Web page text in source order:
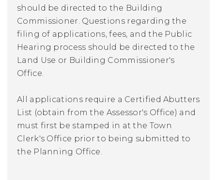
should be directed to the Building
Commissioner. Questions regarding the
filing of applications, fees, and the Public
Hearing process should be directed to the
Land Use or Building Commissioner's
Office.
All applications require a Certified Abutters
List (obtain from the Assessor's Office) and
must first be stamped in at the Town
Clerk's Office prior to being submitted to
the Planning Office.